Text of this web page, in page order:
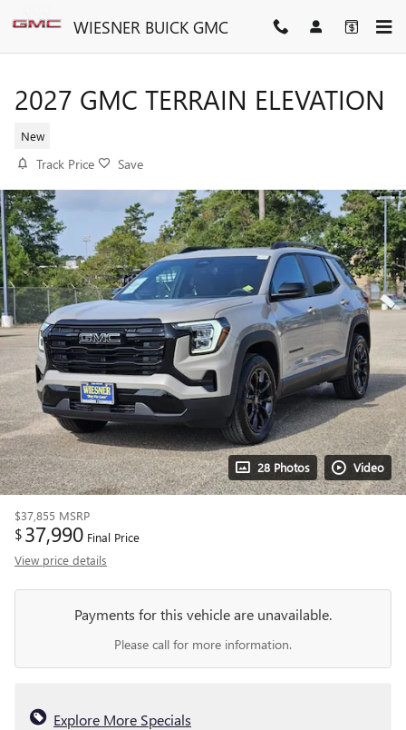
WIESNER BUICK GMC
2027 GMC TERRAIN ELEVATION
New
Track Price Save
28 Photos Video
$37,855 MSRP
$37,990 Final Price
View price details
Payments for this vehicle are unavailable.
Please call for more information.
Explore More Specials